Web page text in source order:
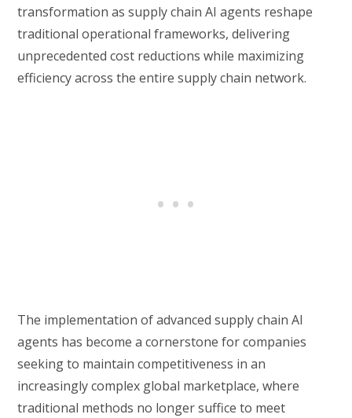
transformation as supply chain AI agents reshape
traditional operational frameworks, delivering
unprecedented cost reductions while maximizing
efficiency across the entire supply chain network.
The implementation of advanced supply chain AI
agents has become a cornerstone for companies
seeking to maintain competitiveness in an
increasingly complex global marketplace, where
traditional methods no longer suffice to meet